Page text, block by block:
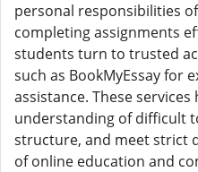
personal responsibilities
completing assignments
students turn to trusted
such as BookMyEssay for
assistance. These
understanding of difficult
structure, and meet strict
of online education and